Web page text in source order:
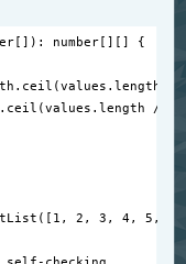
[]): number [][] {
. ceil (values .length
. ceil (values .length /
([ 1 , 2 , 3 , 4, 5 ,